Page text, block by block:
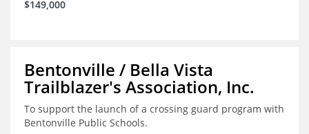
$149,000
Bentonville / Bella Vista
Trailblazer's Association, Inc.
To support the launch of a crossing guard program with
Bentonville Public Schools.